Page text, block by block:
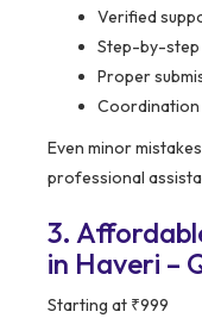
Verified
Step-by-step
Proper
Even minor
professional
3.
in Haveri –
Starting at ₹999